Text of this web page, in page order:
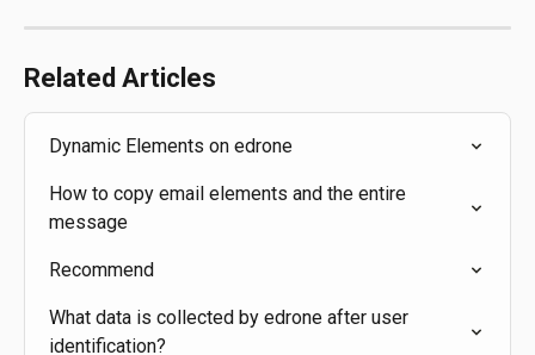
Related Articles
Dynamic Elements on edrone
How to copy email elements and the entire
message
Recommend
What data is collected by edrone after user
identification?